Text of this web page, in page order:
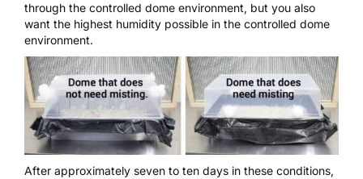
through the controlled dome environment, but you also
want the highest humidity possible in the controlled dome
environment.
After approximately seven to ten days in these conditions,